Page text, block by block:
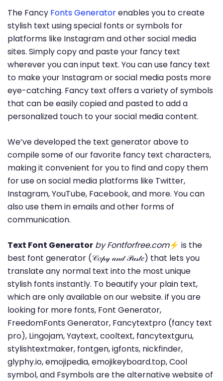
The Fancy Fonts Generatorenables you to create
stylish text using special fonts or symbols for
platforms like Instagram and other social media
sites. Simply copy and paste your fancy text
wherever you can input text. You can use fancy text
to make your Instagram or social media posts more
eye-catching. Fancy text offers a variety of symbols
that can be easily copied and pasted to add a
personalized touch to your social media content.
We’ve developed the text generator above to
compile some of our favorite fancy text characters,
making it convenient for you to find and copy them
for use on social media platforms like Twitter,
Instagram, YouTube, Facebook, and more. You can
also use them in emails and other forms of
communication.
Text Font Generator by Fontforfree.com⚡ is the
best font generator (𝒞𝑜𝓅𝓎 𝒶𝓃𝒹 𝒫𝒶𝓈𝓉𝑒) that lets you
translate any normal text into the most unique
stylish fonts instantly. To beautify your plain text,
which are only available on our website. if you are
looking for more fonts, Font Generator,
FreedomFonts Generator, Fancytextpro (fancy text
pro), Lingojam, Yaytext, cooltext, fancytextguru,
stylishtextmaker, fontgen, igfonts, nickfinder,
glyphy.io, emojipedia, emojikeyboard.top, Cool
symbol, and Fsymbols are the alternative website of